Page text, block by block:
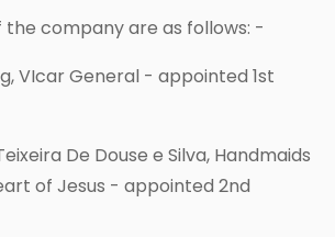
the company are as follows: -
VIcar General - appointed 1st
De Douse e Silva, Handmaids
of Jesus - appointed 2nd